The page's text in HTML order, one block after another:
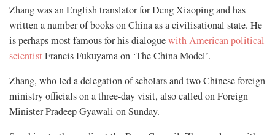
Zhang was an English translator for Deng Xiaoping and has
written a number of books on China as a civilisational state. He
is perhaps most famous for his dialoguewith American political
scientist Francis Fukuyama on ‘The China Model’.
Zhang, who led a delegation of scholars and two Chinese foreign
ministry officials on a three-day visit, also called on Foreign
Minister Pradeep Gyawali on Sunday.